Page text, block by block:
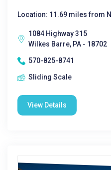
Location: 11.69 miles from
1084 Highway 315
Wilkes Barre, PA - 18702
570-825-8741
Sliding Scale
View Details